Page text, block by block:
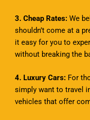
3. Cheap Rates: We
shouldn’t come at a
it easy for you to
without breaking the
4. Luxury Cars: For
simply want to travel
vehicles that offer